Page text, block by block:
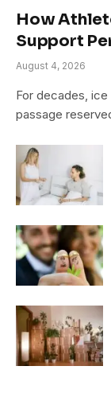
How
Support
August 4, 2026
For decades,
passage